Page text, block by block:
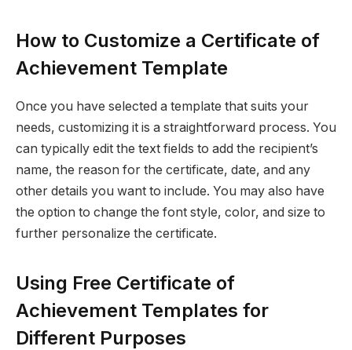
How to Customize a Certificate of
Achievement Template
Once you have selected a template that suits your
needs, customizing it is a straightforward process. You
can typically edit the text fields to add the recipient’s
name, the reason for the certificate, date, and any
other details you want to include. You may also have
the option to change the font style, color, and size to
further personalize the certificate.
Using Free Certificate of
Achievement Templates for
Different Purposes